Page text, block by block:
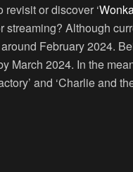
revisit or discover ‘
streaming? Although
February 2024.
March 2024. In the
and ‘Charlie and